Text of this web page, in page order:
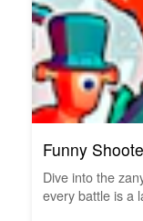
Funny
Dive into the
every battle is a